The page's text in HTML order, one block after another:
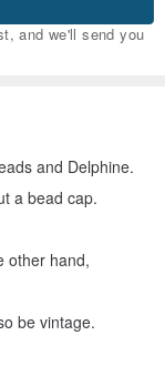
and we'll send you
and Delphine.
a bead cap.
other hand,
be vintage.